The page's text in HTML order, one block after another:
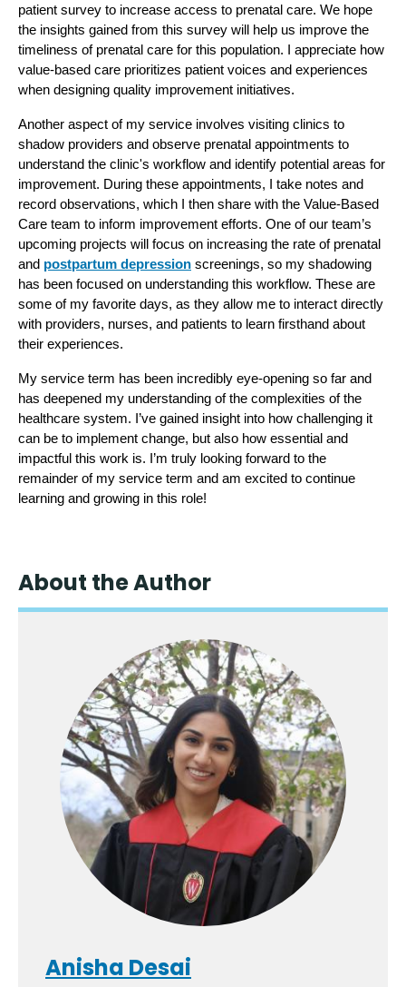
patient survey to increase access to prenatal care. We hope
the insights gained from this survey will help us improve the
timeliness of prenatal care for this population. I appreciate how
value-based care prioritizes patient voices and experiences
when designing quality improvement initiatives.
Another aspect of my service involves visiting clinics to
shadow providers and observe prenatal appointments to
understand the clinic's workflow and identify potential areas for
improvement. During these appointments, I take notes and
record observations, which I then share with the Value-Based
Care team to inform improvement efforts. One of our team’s
upcoming projects will focus on increasing the rate of prenatal
and postpartum depression screenings, so my shadowing
has been focused on understanding this workflow. These are
some of my favorite days, as they allow me to interact directly
with providers, nurses, and patients to learn firsthand about
their experiences.
My service term has been incredibly eye-opening so far and
has deepened my understanding of the complexities of the
healthcare system. I’ve gained insight into how challenging it
can be to implement change, but also how essential and
impactful this work is. I’m truly looking forward to the
remainder of my service term and am excited to continue
learning and growing in this role!
About the Author
Anisha Desai